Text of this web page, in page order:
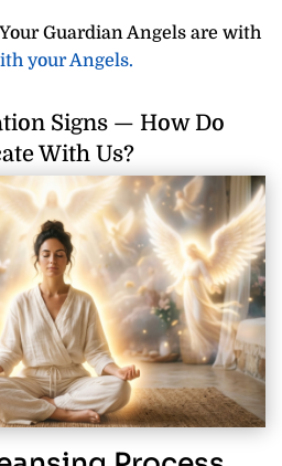
Guardian Angels are with
your Angels.
Signs — How Do
With Us?